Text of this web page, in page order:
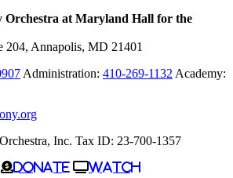
Orchestra at Maryland Hall for the
204, Annapolis, MD 21401
Administration: 410-269-1132Academy:
Inc. Tax ID: 23-700-1357
Donate Watch